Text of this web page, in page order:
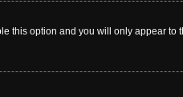
this option and you will only appear to